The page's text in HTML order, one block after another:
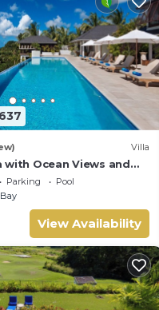
Villa
with Ocean Views and
(4 bed)
Parking
Pool
View Availability